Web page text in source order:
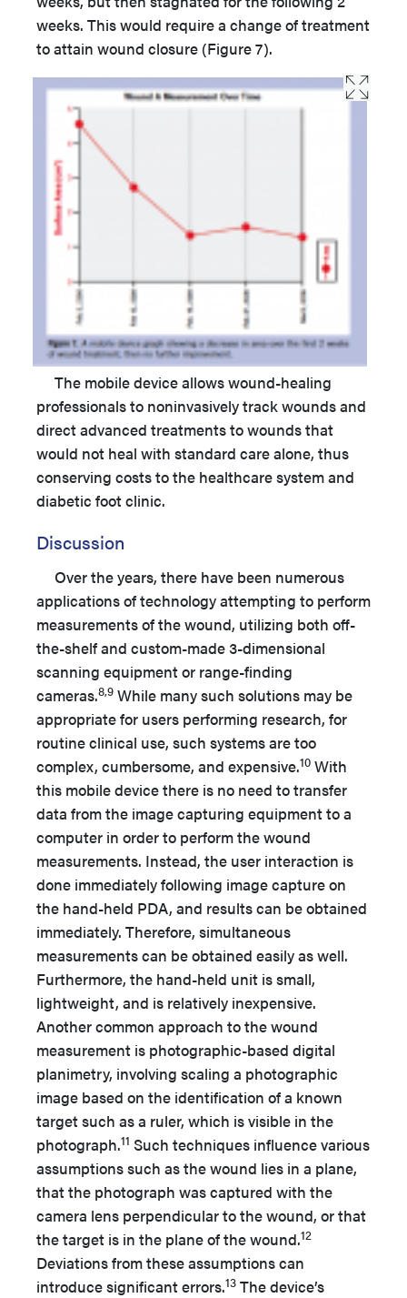
weeks. This would require a change of treatment
to attain wound closure (Figure 7).
The mobile device allows wound-healing
professionals to noninvasively track wounds and
direct advanced treatments to wounds that
would not heal with standard care alone, thus
conserving costs to the healthcare system and
diabetic foot clinic.
Discussion
Over the years, there have been numerous
applications of technology attempting to perform
measurements of the wound, utilizing both off-
the-shelf and custom-made 3-dimensional
scanning equipment or range-finding
cameras.8,9 While many such solutions may be
appropriate for users performing research, for
routine clinical use, such systems are too
complex, cumbersome, and expensive.10 With
this mobile device there is no need to transfer
data from the image capturing equipment to a
computer in order to perform the wound
measurements. Instead, the user interaction is
done immediately following image capture on
the hand-held PDA, and results can be obtained
immediately. Therefore, simultaneous
measurements can be obtained easily as well.
Furthermore, the hand-held unit is small,
lightweight, and is relatively inexpensive.
Another common approach to the wound
measurement is photographic-based digital
planimetry, involving scaling a photographic
image based on the identification of a known
target such as a ruler, which is visible in the
photograph.11 Such techniques influence various
assumptions such as the wound lies in a plane,
that the photograph was captured with the
camera lens perpendicular to the wound, or that
the target is in the plane of the wound.12
Deviations from these assumptions can
introduce significant errors.13 The device’s